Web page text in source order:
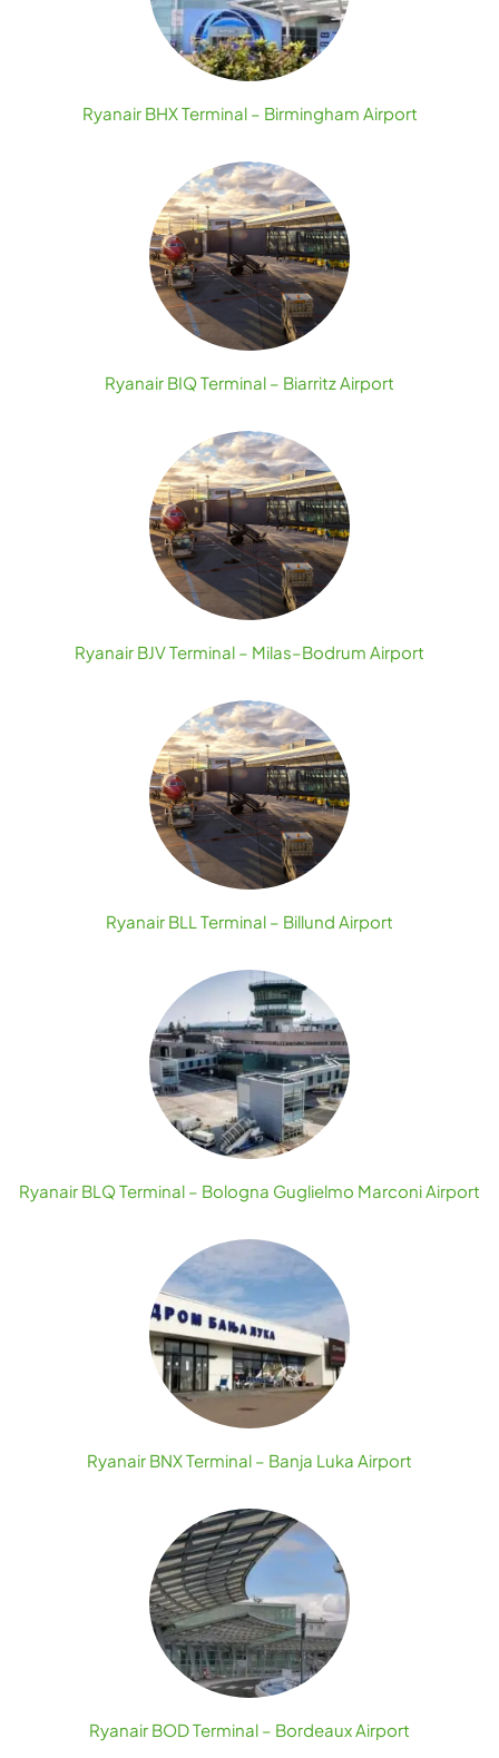
Ryanair BHX Terminal – Birmingham Airport
Ryanair BIQ Terminal – Biarritz Airport
Ryanair BJV Terminal – Milas–Bodrum Airport
Ryanair BLL Terminal – Billund Airport
Ryanair BLQ Terminal – Bologna Guglielmo Marconi Airport
Ryanair BNX Terminal – Banja Luka Airport
Ryanair BOD Terminal – Bordeaux Airport